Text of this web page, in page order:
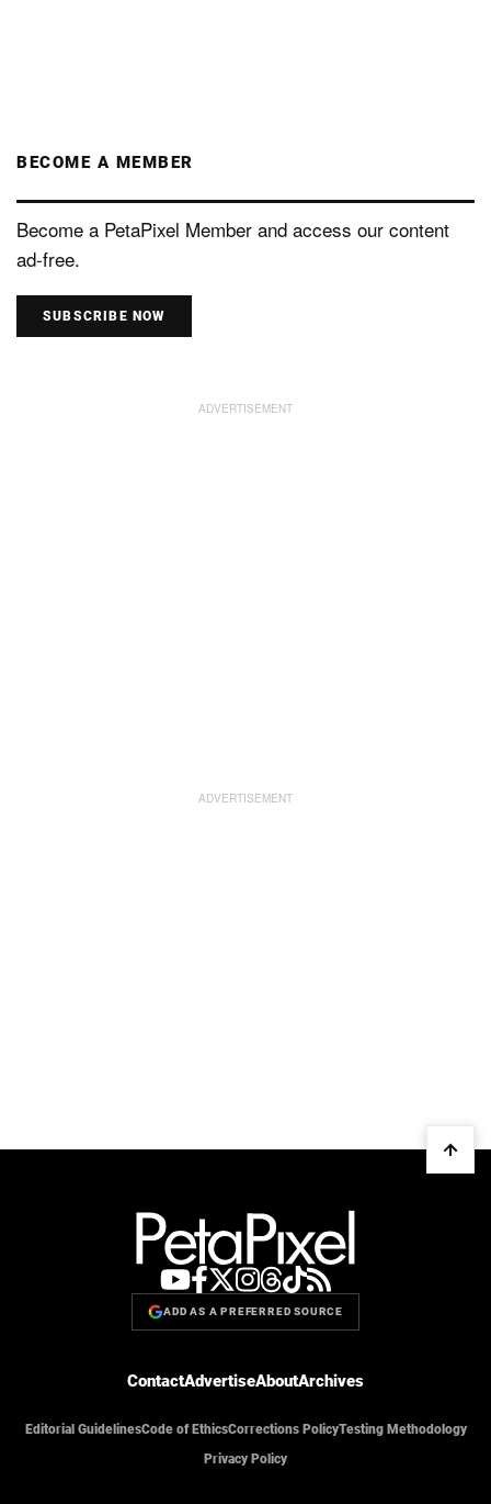
BECOME A MEMBER
Become a PetaPixel Member and access our content
ad-free.
SUBSCRIBE NOW
ADD AS A PREFERRED SOURCE
ContactAdvertiseAboutArchives
Editorial GuidelinesCode of EthicsCorrections PolicyTesting Methodology
Privacy Policy